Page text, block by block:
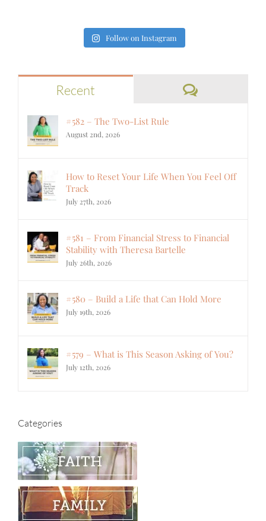
Follow on Instagram
Recent Comments
#582 – The Two-List Rule
August 2nd, 2026
How to Reset Your Life When You Feel Off
Track
July 27th, 2026
#581 – From Financial Stress to Financial
Stability with Theresa Bartelle
July 26th, 2026
#580 – Build a Life that Can Hold More
July 19th, 2026
#579 – What is This Season Asking of You?
July 12th, 2026
Categories